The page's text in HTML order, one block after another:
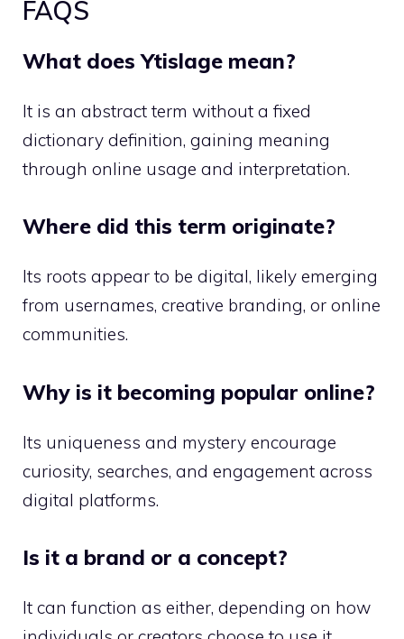
FAQS
What does Ytislage mean?
It is an abstract term without a fixed
dictionary definition, gaining meaning
through online usage and interpretation.
Where did this term originate?
Its roots appear to be digital, likely emerging
from usernames, creative branding, or online
communities.
Why is it becoming popular online?
Its uniqueness and mystery encourage
curiosity, searches, and engagement across
digital platforms.
Is it a brand or a concept?
It can function as either, depending on how